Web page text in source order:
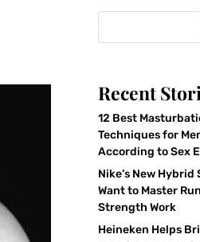
Recent
12 Best
Techniques for
According to Sex
Nike’s New Hybrid
Want to Master
Strength Work
Heineken Helps